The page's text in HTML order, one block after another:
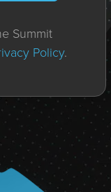
Summit
Policy.